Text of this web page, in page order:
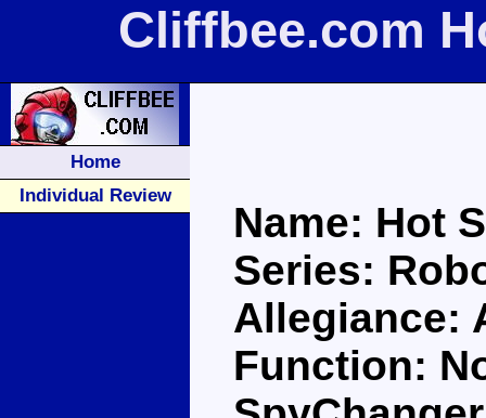
Cliffbee.com
Home
Individual Review
Name: Hot
Series:
Allegiance:
Function: